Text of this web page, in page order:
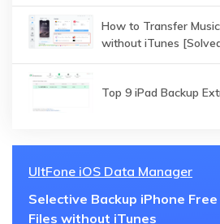
How to Transfer
without iTunes
Top 9 iPad Backup
UltFone iOS Data Manager
Selective Backup iPhone
Files without iTunes